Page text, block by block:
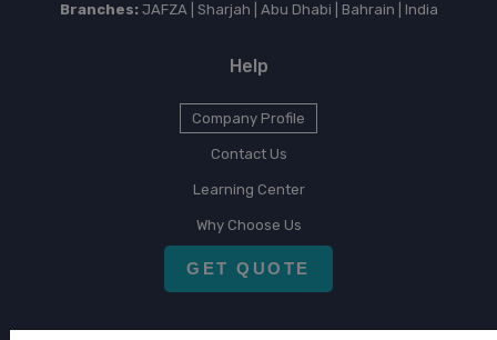
Branches:JAFZA | Sharjah | Abu Dhabi | Bahrain | India
Help
Company Profile
Contact Us
Learning Center
Why Choose Us
GET QUOTE